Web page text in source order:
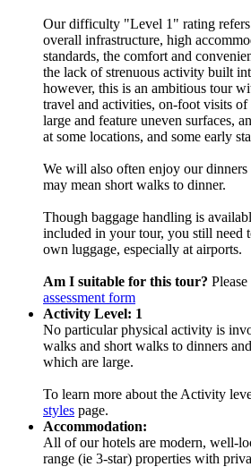
Our difficulty "Level 1" rating refers
overall infrastructure, high
standards, the comfort and
the lack of strenuous activity built
however, this is an ambitious tour
travel and activities, on-foot visits
large and feature uneven surfaces,
at some locations, and some early
We will also often enjoy our
may mean short walks to dinner.
Though baggage handling is
included in your tour, you still need
own luggage, especially at airports.
Am I suitable for this tour?
assessment form
Activity Level: 1
No particular physical activity is
walks and short walks to dinners
which are large.
To learn more about the Activity
styles page.
Accommodation:
All of our hotels are modern, well-
range (ie 3-star) properties with